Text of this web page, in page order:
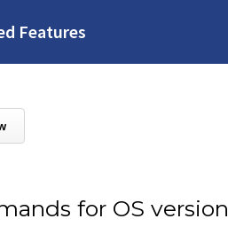
Features
for OS version